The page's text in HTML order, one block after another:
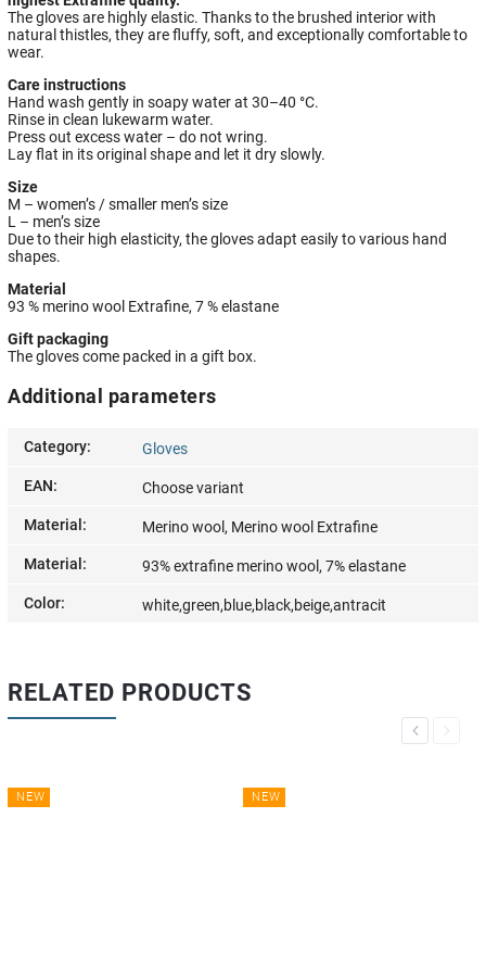
The gloves are highly elastic. Thanks to the brushed interior with
natural thistles, they are fluffy, soft, and exceptionally comfortable to
wear.
Care instructions
Hand wash gently in soapy water at 30–40 °C.
Rinse in clean lukewarm water.
Press out excess water – do not wring.
Lay flat in its original shape and let it dry slowly.
Size
M – women’s / smaller men’s size
L – men’s size
Due to their high elasticity, the gloves adapt easily to various hand
shapes.
Material
93 % merino wool Extrafine, 7 % elastane
Gift packaging
The gloves come packed in a gift box.
Additional parameters
Category: Gloves
EAN: Choose variant
Material : Merino wool, Merino wool Extrafine
Material : 93% extrafine merino wool, 7% elastane
Color: white,green,blue,black,beige,antracit
RELATED PRODUCTS
Previous
NEW NEW
Next